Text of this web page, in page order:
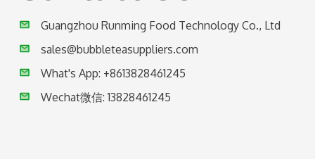
Guangzhou Runming Food Technology Co., Ltd
sales@bubbleteasuppliers.com
What's App: +8613828461245
Wechat微信:13828461245